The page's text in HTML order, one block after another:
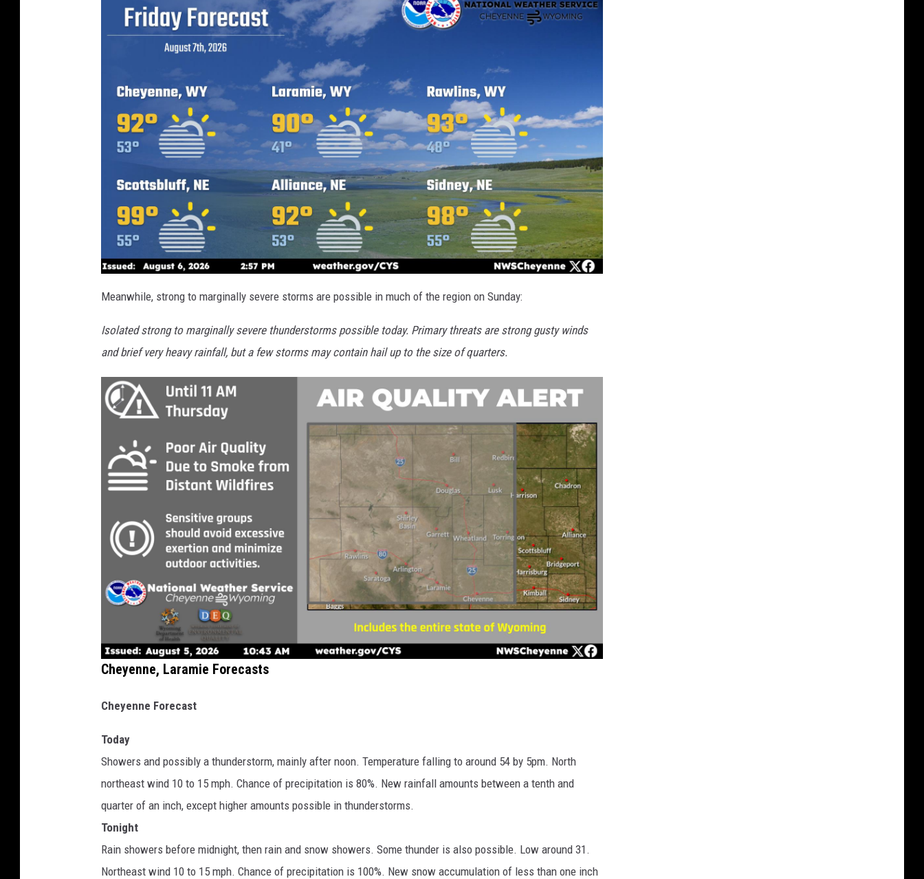
Meanwhile, strong to marginally severe storms are possible in much of the region on Sunday:
Isolated strong to marginally severe thunderstorms possible today. Primary threats are strong gusty winds
and brief very heavy rainfall, but a few storms may contain hail up to the size of quarters.
Cheyenne, Laramie Forecasts
Cheyenne Forecast
Today
Showers and possibly a thunderstorm, mainly after noon. Temperature falling to around 54 by 5pm. North
northeast wind 10 to 15 mph. Chance of precipitation is 80%. New rainfall amounts between a tenth and
quarter of an inch, except higher amounts possible in thunderstorms.
Tonight
Rain showers before midnight, then rain and snow showers. Some thunder is also possible. Low around 31.
Northeast wind 10 to 15 mph. Chance of precipitation is 100%. New snow accumulation of less than one inch